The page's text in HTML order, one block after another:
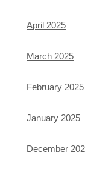
April 2025
March 2025
February 2025
January 2025
December